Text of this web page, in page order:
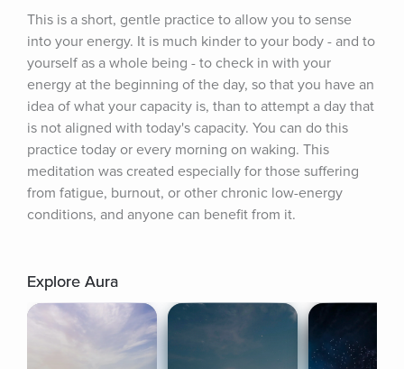
This is a short, gentle practice to allow you to sense
into your energy. It is much kinder to your body - and to
yourself as a whole being - to check in with your
energy at the beginning of the day, so that you have an
idea of what your capacity is, than to attempt a day that
is not aligned with today's capacity. You can do this
practice today or every morning on waking. This
meditation was created especially for those suffering
from fatigue, burnout, or other chronic low-energy
conditions, and anyone can benefit from it.
Explore Aura